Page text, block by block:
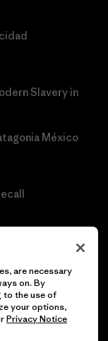
Slavery in
México
are necessary
on. By
to the use of
your options,
Privacy Notice